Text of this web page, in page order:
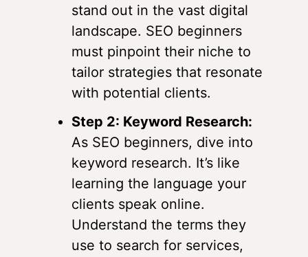
stand out in the vast digital
landscape. SEO beginners
must pinpoint their niche to
tailor strategies that resonate
with potential clients.
Step 2: Keyword Research:
As SEO beginners, dive into
keyword research. It’s like
learning the language your
clients speak online.
Understand the terms they
use to search for services,